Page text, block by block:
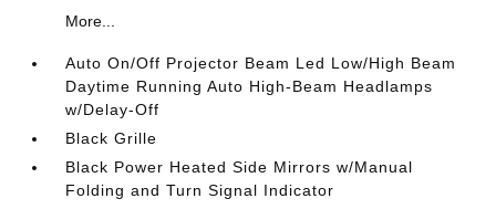
More...
Auto On/Off Projector Beam Led Low/High Beam
Daytime Running Auto High-Beam Headlamps
w/Delay-Off
Black Grille
Black Power Heated Side Mirrors w/Manual
Folding and Turn Signal Indicator